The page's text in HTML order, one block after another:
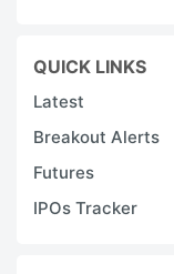
QUICK LINKS
Latest
Breakout Alerts
Futures
IPOs Tracker